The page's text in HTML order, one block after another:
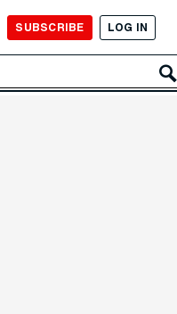
SUBSCRIBE LOG IN